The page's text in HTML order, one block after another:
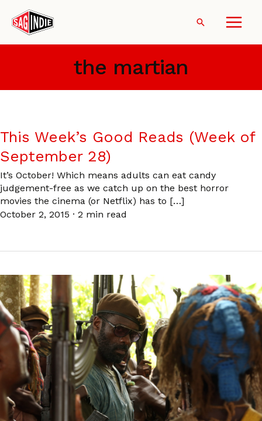
content
Search
the martian
This Week’s Good Reads (Week of
September 28)
It’s October! Which means adults can eat candy
judgement-free as we catch up on the best horror
movies the cinema (or Netflix) has to […]
October 2, 2015 · 2 min read